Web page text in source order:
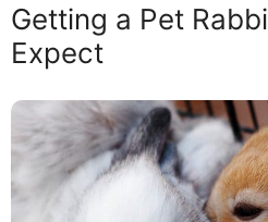
Getting a Pet
Expect